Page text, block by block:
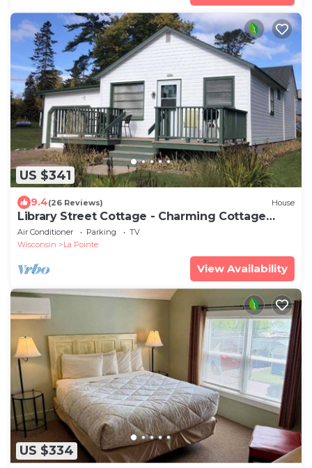
US $341
9.4(26 Reviews) House
Library Street Cottage - Charming Cottage
located
Air Conditioner Parking
TV
Wisconsin
La Pointe
View Availability
US $334